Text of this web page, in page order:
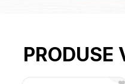
PRODUSE